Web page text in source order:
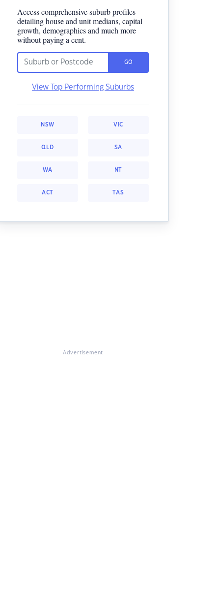
Access comprehensive suburb profiles
detailing house and unit medians, capital
growth, demographics and much more
without paying a cent.
GO
View Top Performing Suburbs
NSW VIC
QLD SA
WA NT
ACT TAS
Advertisement